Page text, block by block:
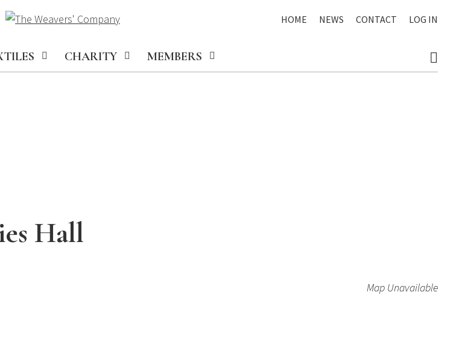
HOME NEWS CONTACT LOG IN
CHARITY MEMBERS
Hall
Map Unavailable